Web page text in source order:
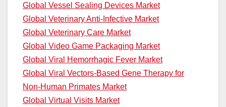
Global Vessel Sealing Devices Market
Global Veterinary Anti-Infective Market
Global Veterinary Care Market
Global Video Game Packaging Market
Global Viral Hemorrhagic Fever Market
Global Viral Vectors-Based Gene Therapy for
Non-Human Primates Market
Global Virtual Visits Market